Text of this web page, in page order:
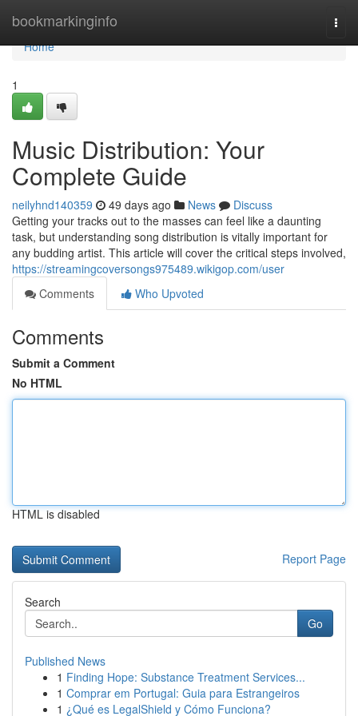
bookmarkinginfo
Home
Home
1
Music Distribution: Your
Complete Guide
neilyhnd140359 49 days ago News
Discuss
Getting your tracks out to the masses can feel like a daunting
task, but understanding song distribution is vitally important for
any budding artist. This article will cover the critical steps involved,
https://streamingcoversongs975489.wikigop.com/user
Comments
Who Upvoted
Comments
Submit a Comment
No HTML
HTML is disabled
Report Page
Search
Go
Published News
1 Finding Hope: Substance Treatment Services...
1 Comprar em Portugal: Guia para Estrangeiros
1 ¿Qué es LegalShield y Cómo Funciona?